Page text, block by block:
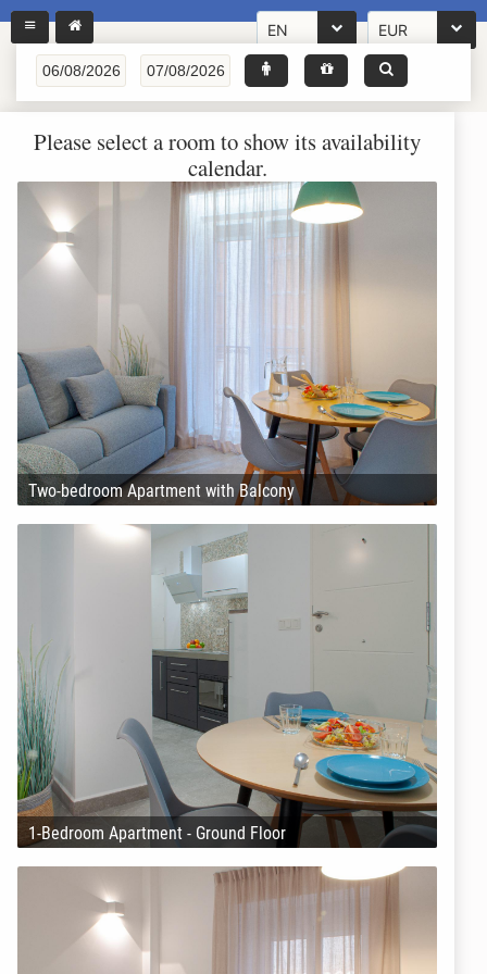
EN EUR
Please select a room to show its availability
calendar.
Two-bedroom Apartment with Balcony
1-Bedroom Apartment - Ground Floor